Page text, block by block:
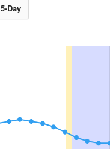
5-Day